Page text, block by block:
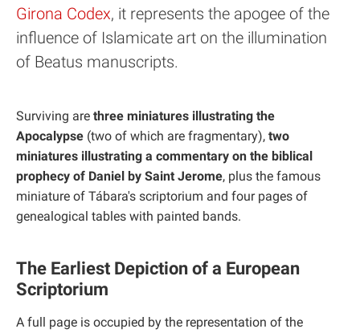
Girona Codex, it represents the apogee of the
influence of Islamicate art on the illumination
of Beatus manuscripts.
Surviving are three miniatures illustrating the
Apocalypse (two of which are fragmentary), two
miniatures illustrating a commentary on the biblical
prophecy of Daniel by Saint Jerome, plus the famous
miniature of Tábara's scriptorium and four pages of
genealogical tables with painted bands.
The Earliest Depiction of a European
Scriptorium
A full page is occupied by the representation of the